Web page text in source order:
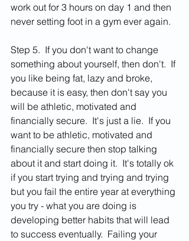
work out for 3 hours on day 1 and then
never setting foot in a gym ever again.
Step 5.  If you don't want to change
something about yourself, then don't.  If
you like being fat, lazy and broke,
because it is easy, then don't say you
will be athletic, motivated and
financially secure.  It's just a lie.  If you
want to be athletic, motivated and
financially secure then stop talking
about it and start doing it.  It's totally ok
if you start trying and trying and trying
but you fail the entire year at everything
you try - what you are doing is
developing better habits that will lead
to success eventually.  Failing your